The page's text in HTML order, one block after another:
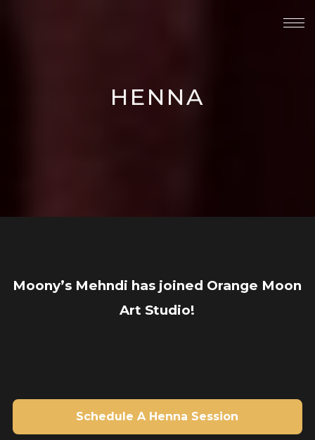
HENNA
Moony’s Mehndi has joined Orange Moon
Art Studio!
Schedule A Henna Session